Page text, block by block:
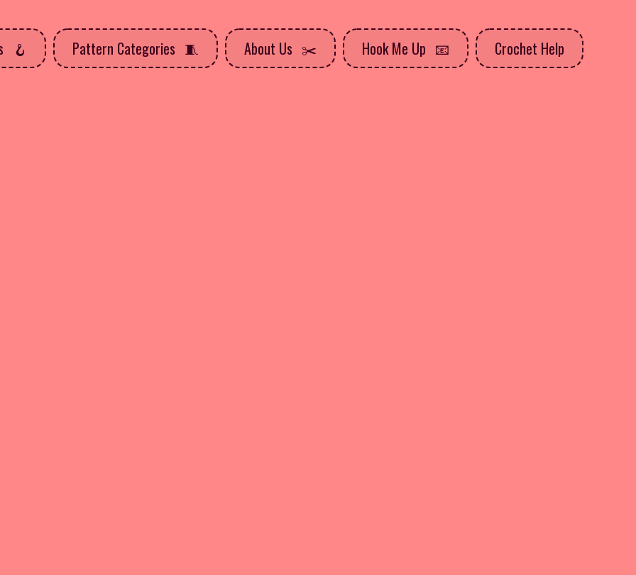
Pattern Categories About Us Hook Me Up Crochet Help